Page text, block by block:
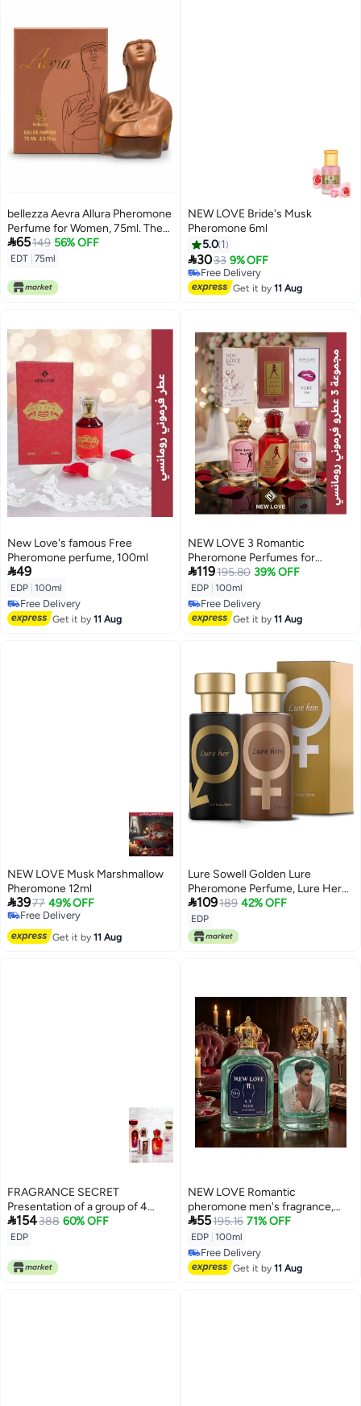
bellezza Aevra Allura Pheromone
Perfume for Women, 75ml. The
bottle features an artistic design
depicting a woman's torso in a
65149 56% OFF
EDT 75ml
NEW LOVE Bride's Musk
Pheromone 6ml
5.0 1
3033 9% OFF
Free Delivery
Free Delivery
Get it by11 Aug
New Love's famous Free
Pheromone perfume, 100ml
49
EDP 100ml
Free Delivery
Free Delivery
Get it by11 Aug
NEW LOVE 3 Romantic
Pheromone Perfumes for
Women, 100ml each
119195.80 39% OFF
EDP 100ml
Free Delivery
Free Delivery
Get it by11 Aug
NEW LOVE Musk Marshmallow
Pheromone 12ml
3977 49% OFF
Free Delivery
Free Delivery
Get it by11 Aug
Lure Sowell Golden Lure
Pheromone Perfume, Lure Her
Perfume for Men, Romantic
Pheromone Cologne for Men to
Attract Women (For Men and
Women)
109189 42% OFF
EDP
FRAGRANCE SECRET
Presentation of a group of 4
special and nice pheromone
perfumes
154388 60% OFF
EDP
NEW LOVE Romantic
pheromone men's fragrance,
100ml
55195.16 71% OFF
EDP 100ml
Free Delivery
Free Delivery
Get it by11 Aug